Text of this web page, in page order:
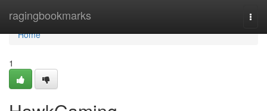
ragingbookmarks
Home
Home
1